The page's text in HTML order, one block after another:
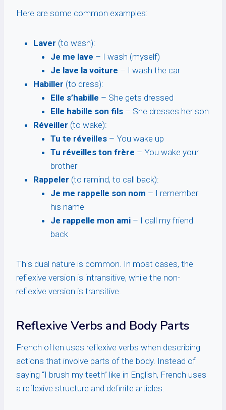
Here are some common examples:
Laver (to wash):
Je me lave – I wash (myself)
Je lave la voiture – I wash the car
Habiller (to dress):
Elle s’habille – She gets dressed
Elle habille son fils – She dresses her son
Réveiller (to wake):
Tu te réveilles – You wake up
Tu réveilles ton frère – You wake your
brother
Rappeler (to remind, to call back):
Je me rappelle son nom – I remember
his name
Je rappelle mon ami – I call my friend
back
This dual nature is common. In most cases, the
reflexive version is intransitive, while the non-
reflexive version is transitive.
Reflexive Verbs and Body Parts
French often uses reflexive verbs when describing
actions that involve parts of the body. Instead of
saying “I brush my teeth” like in English, French uses
a reflexive structure and definite articles: